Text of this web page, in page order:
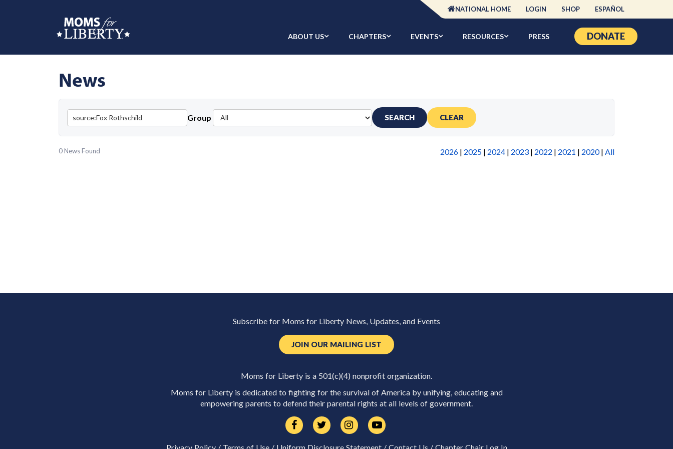
NATIONAL HOME LOGIN SHOP ESPAÑOL
ABOUT US CHAPTERS EVENTS RESOURCES PRESS DONATE
News
Group SEARCH CLEAR
2026 | 2025 | 2024 | 2023 | 2022 | 2021 | 2020| All
0 News Found
Subscribe for Moms for Liberty News, Updates, and Events
JOIN OUR MAILING LIST
Moms for Liberty is a 501(c)(4) nonprofit organization.
Moms for Liberty is dedicated to fighting for the survival of America by unifying, educating and
empowering parents to defend their parental rights at all levels of government.
Privacy Policy/ Terms of Use/ Uniform Disclosure Statement/ Contact Us / Chapter Chair Log In